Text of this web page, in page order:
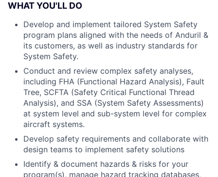
WHAT YOU'LL DO
Develop and implement tailored System Safety
program plans aligned with the needs of Anduril &
its customers, as well as industry standards for
System Safety.
Conduct and review complex safety analyses,
including FHA (Functional Hazard Analysis), Fault
Tree, SCFTA (Safety Critical Functional Thread
Analysis), and SSA (System Safety Assessments)
at system level and sub-system level for complex
aircraft systems.
Develop safety requirements and collaborate with
design teams to implement safety solutions
Identify & document hazards & risks for your
program(s), manage hazard tracking databases,